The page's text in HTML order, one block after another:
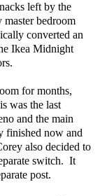
left by the
bedroom
converted an
Ikea Midnight
for months,
was the last
and the main
finished now and
also decided to
switch. It
post.